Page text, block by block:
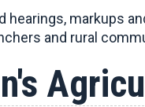
markups
and rural